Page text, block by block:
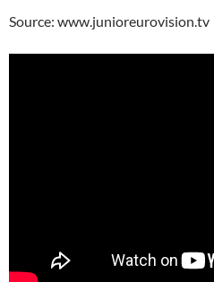
Source: www.junioreurovision.tv